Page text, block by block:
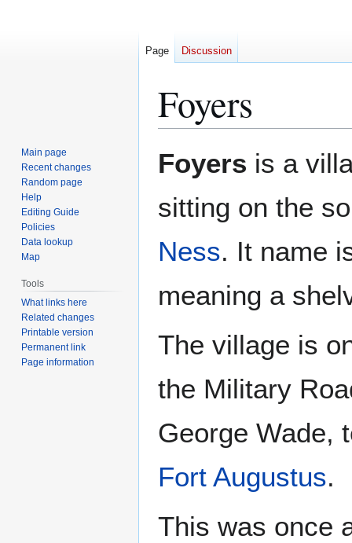
Foyers
toto
Foyers is a
sitting on the
Ness. It name
meaning a
The village is
the Military
George Wade,
Fort Augustus.
This was once
Page Discussion
Main page
Recent changes
Random page
Help
Editing Guide
Policies
Data lookup
Map
Tools
What links here
Related changes
Printable version
Permanent link
Page information